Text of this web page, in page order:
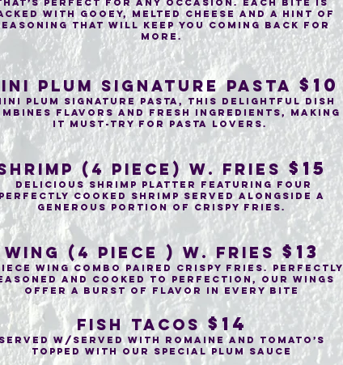
perfect for any occasion. Each bite is
with gooey, melted cheese and a hint of
that will keep you coming back for
more.
PLUM SIGNATURE PASTA$10
Plum Signature Pasta, This delightful dish
flavors and fresh ingredients, making
it must-try for pasta lovers.
(4 piece) w. fries $15
delicious shrimp platter featuring four
cooked shrimp served alongside a
generous portion of crispy fries.
wing (4 piece ) w. fries $13
wing combo paired crispy fries. Perfectly
and cooked to perfection, our wings
offer a burst of flavor in every bite
Fish tacos $14
w/Served with Romaine and tomato’s
topped with our special plum sauce